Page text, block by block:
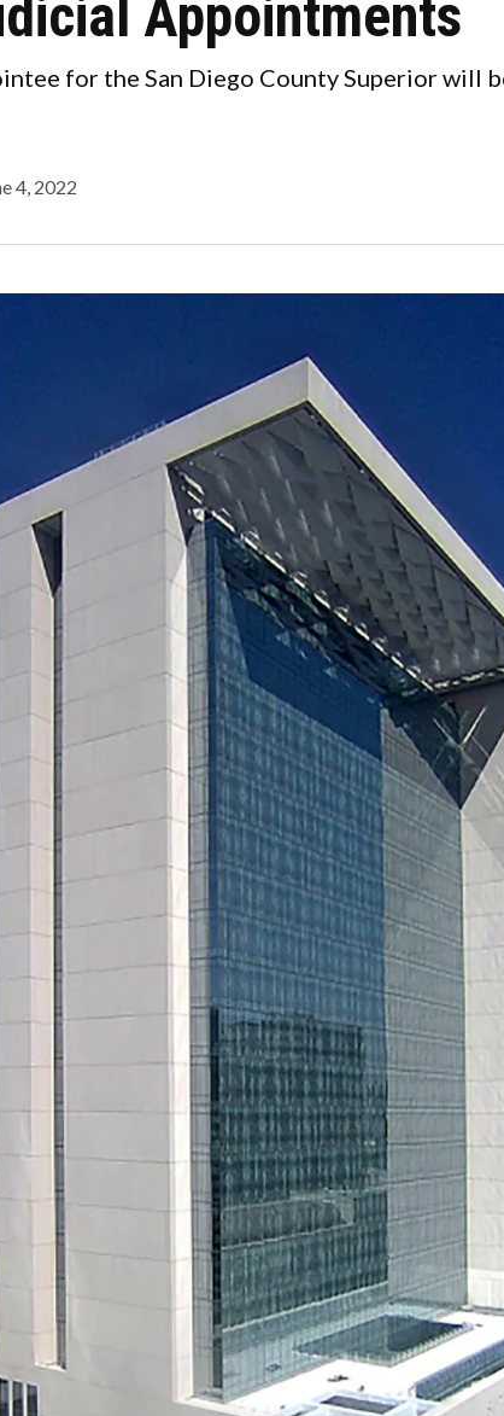
Appointments
for the San Diego County Superior will
4, 2022